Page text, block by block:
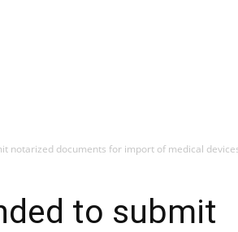
notarized documents for import of medical
to submit